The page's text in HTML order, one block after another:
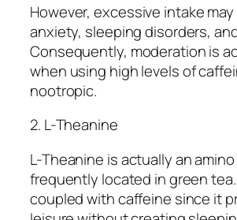
However, excessive intake
anxiety, sleeping disorders,
Consequently, moderation is
when using high levels of
nootropic.
2. L-Theanine
L-Theanine is actually an
frequently located in green
coupled with caffeine since it